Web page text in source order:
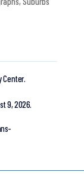
Center.
9, 2026.